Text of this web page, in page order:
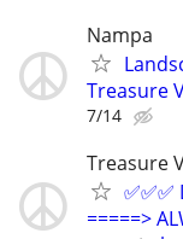
Nampa
Treasure
7/14
Treasure
=====>